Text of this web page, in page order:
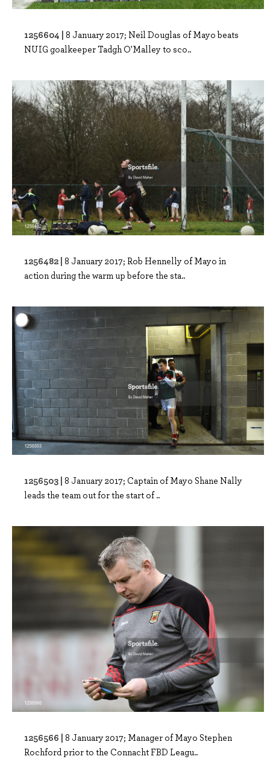
1256604 | 8 January 2017; Neil Douglas of Mayo beats
NUIG goalkeeper Tadgh O'Malley to sco..
1256482 | 8 January 2017; Rob Hennelly of Mayo in
action during the warm up before the sta..
1256503 | 8 January 2017; Captain of Mayo Shane Nally
leads the team out for the start of ..
1256566 | 8 January 2017; Manager of Mayo Stephen
Rochford prior to the Connacht FBD Leagu..